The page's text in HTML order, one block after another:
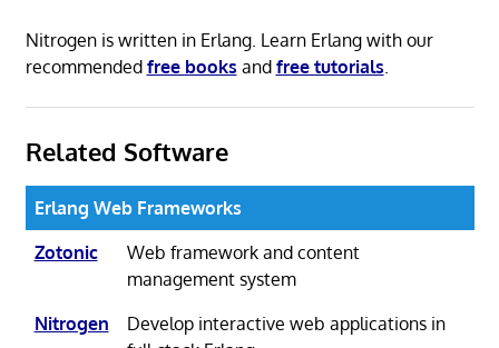
Nitrogen is written in Erlang. Learn Erlang with our
recommended free books and free tutorials
Related Software
Erlang Web Frameworks
Zotonic
Web framework and content
management system
Nitrogen
Develop interactive web applications in